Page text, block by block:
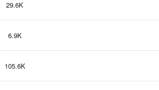
29.6K
6.9K
105.6K